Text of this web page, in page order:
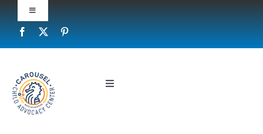
content
Toggle
Navigation
Privacy Policy
Contact Us
Toggle
Who We Are